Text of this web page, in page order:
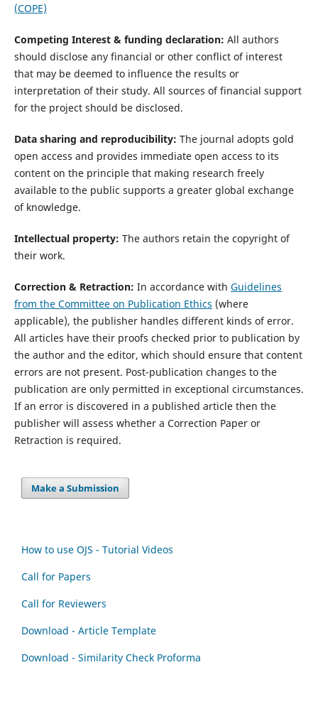
(COPE)
Competing Interest & funding declaration: All authors
should disclose any financial or other conflict of interest
that may be deemed to influence the results or
interpretation of their study. All sources of financial support
for the project should be disclosed.
Data sharing and reproducibility: The journal adopts gold
open access and provides immediate open access to its
content on the principle that making research freely
available to the public supports a greater global exchange
of knowledge.
Intellectual property: The authors retain the copyright of
their work.
Correction & Retraction: In accordance with Guidelines
from the Committee on Publication Ethics (where
applicable), the publisher handles different kinds of error.
All articles have their proofs checked prior to publication by
the author and the editor, which should ensure that content
errors are not present. Post-publication changes to the
publication are only permitted in exceptional circumstances.
If an error is discovered in a published article then the
publisher will assess whether a Correction Paper or
Retraction is required.
Make a Submission
How to use OJS - Tutorial Videos
Call for Papers
Call for Reviewers
Download - Article Template
Download - Similarity Check Proforma